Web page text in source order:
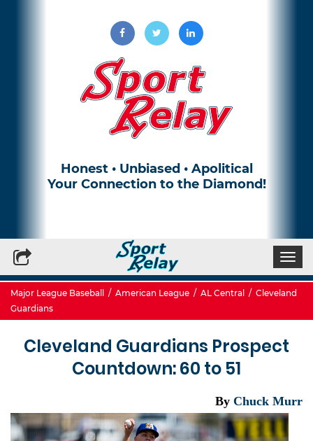
Honest • Unbiased • Apolitical
Your Connection to the Diamond!
Major League Baseball / American League / AL Central / Cleveland
Guardians
Cleveland Guardians Prospect
Countdown: 60 to 51
By Chuck Murr